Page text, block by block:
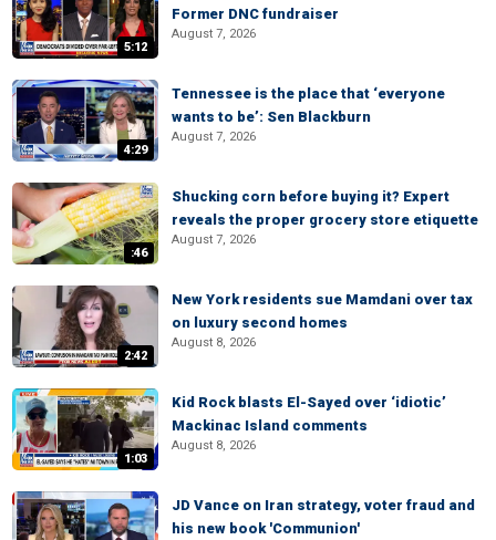
5:12
Former DNC fundraiser
August 7, 2026
4:29
Tennessee is the place that ‘everyone
wants to be’: Sen Blackburn
August 7, 2026
:46
Shucking corn before buying it? Expert
reveals the proper grocery store etiquette
August 7, 2026
2:42
New York residents sue Mamdani over tax
on luxury second homes
August 8, 2026
1:03
Kid Rock blasts El-Sayed over ‘idiotic’
Mackinac Island comments
August 8, 2026
JD Vance on Iran strategy, voter fraud and
his new book 'Communion'